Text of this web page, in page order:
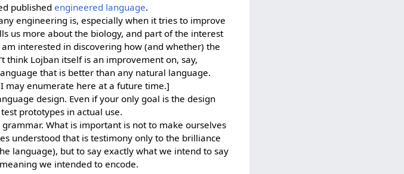
published engineered language.
engineering is, especially when it tries to improve
us more about the biology, and part of the interest
interested in discovering how (and whether) the
Lojban itself is an improvement on, say,
that is better than any natural language.
may enumerate here at a future time.]
design. Even if your only goal is the design
prototypes in actual use.
What is important is not to make ourselves
understood that is testimony only to the brilliance
language), but to say exactly what we intend to say
we intended to encode.